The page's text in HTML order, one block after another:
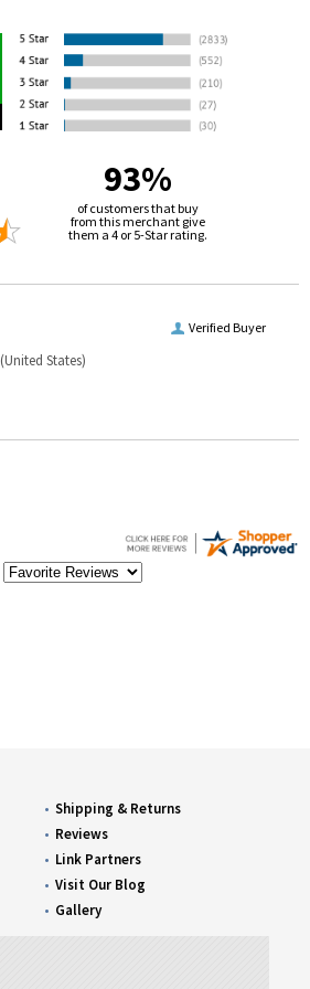
93%
of customers that buy
from this merchant give
them a 4 or 5-Star rating.
Verified Buyer
(United States)
Shipping & Returns
Reviews
Link Partners
Visit Our Blog
Gallery